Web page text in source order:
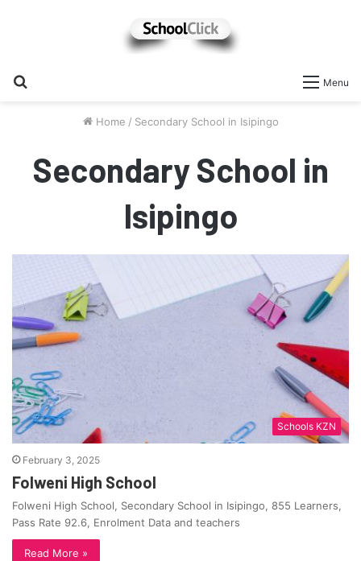
Menu
Home / Secondary School in Isipingo
Secondary School in
Isipingo
Schools KZN
February 3, 2025
Folweni High School
Folweni High School, Secondary School in Isipingo, 855 Learners,
Pass Rate 92.6, Enrolment Data and teachers
Read More »